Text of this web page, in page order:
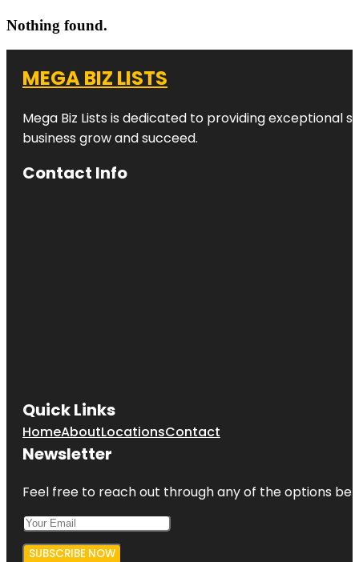
Nothing found.
MEGA BIZ LISTS
Mega Biz Lists is dedicated to providing exceptional
business grow and succeed.
Contact Info
Quick Links
HomeAboutLocationsContact
Newsletter
Feel free to reach out through any of the options
SUBSCRIBE NOW